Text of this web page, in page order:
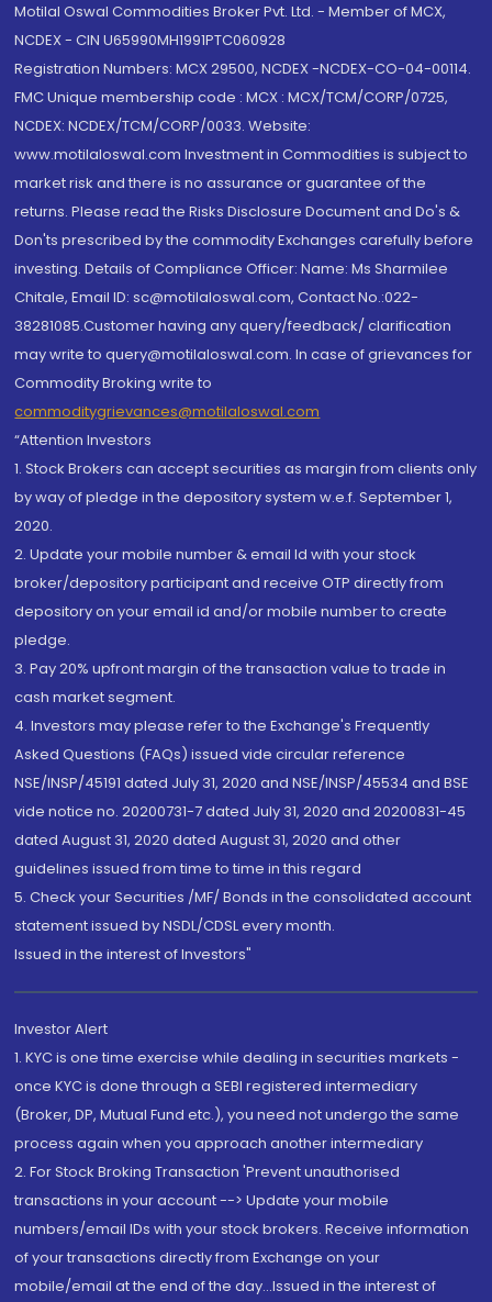
Motilal Oswal Commodities Broker Pvt. Ltd. - Member of MCX,
NCDEX - CIN U65990MH1991PTC060928
Registration Numbers: MCX 29500, NCDEX -NCDEX-CO-04-00114.
FMC Unique membership code : MCX : MCX/TCM/CORP/0725,
NCDEX: NCDEX/TCM/CORP/0033. Website:
www.motilaloswal.com Investment in Commodities is subject to
market risk and there is no assurance or guarantee of the
returns. Please read the Risks Disclosure Document and Do's &
Don'ts prescribed by the commodity Exchanges carefully before
investing. Details of Compliance Officer: Name: Ms Sharmilee
Chitale, Email ID: sc@motilaloswal.com, Contact No.:022-
38281085.Customer having any query/feedback/ clarification
may write to query@motilaloswal.com. In case of grievances for
Commodity Broking write to
commoditygrievances@motilaloswal.com
“Attention Investors
1. Stock Brokers can accept securities as margin from clients only
by way of pledge in the depository system w.e.f. September 1,
2020.
2. Update your mobile number & email Id with your stock
broker/depository participant and receive OTP directly from
depository on your email id and/or mobile number to create
pledge.
3. Pay 20% upfront margin of the transaction value to trade in
cash market segment.
4. Investors may please refer to the Exchange's Frequently
Asked Questions (FAQs) issued vide circular reference
NSE/INSP/45191 dated July 31, 2020 and NSE/INSP/45534 and BSE
vide notice no. 20200731-7 dated July 31, 2020 and 20200831-45
dated August 31, 2020 dated August 31, 2020 and other
guidelines issued from time to time in this regard
5. Check your Securities /MF/ Bonds in the consolidated account
statement issued by NSDL/CDSL every month.
Issued in the interest of Investors"
Investor Alert
1. KYC is one time exercise while dealing in securities markets -
once KYC is done through a SEBI registered intermediary
(Broker, DP, Mutual Fund etc.), you need not undergo the same
process again when you approach another intermediary
2. For Stock Broking Transaction 'Prevent unauthorised
transactions in your account --> Update your mobile
numbers/email IDs with your stock brokers. Receive information
of your transactions directly from Exchange on your
mobile/email at the end of the day...Issued in the interest of